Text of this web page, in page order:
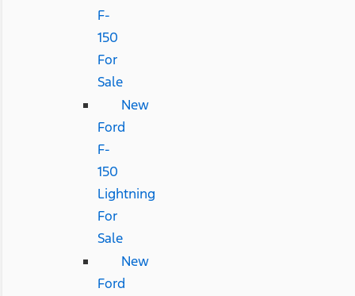
F-
150
For
Sale
New
Ford
F-
150
Lightning
For
Sale
New
Ford